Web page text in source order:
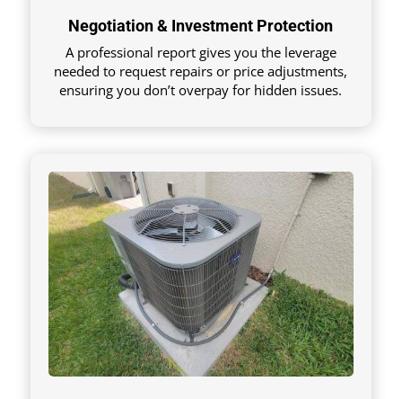
Negotiation & Investment Protection
A professional report gives you the leverage
needed to request repairs or price adjustments,
ensuring you don’t overpay for hidden issues.